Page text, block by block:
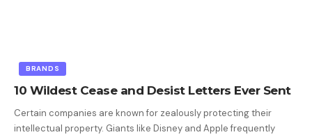
BRANDS
10 Wildest Cease and Desist Letters Ever Sent
Certain companies are known for zealously protecting their
intellectual property. Giants like Disney and Apple frequently